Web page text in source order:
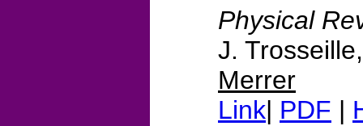
Physical
J.
Merrer
Link| PDF |